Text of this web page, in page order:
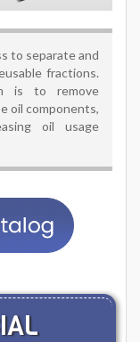
to separate and
fractions.
is to remove
oil components,
oil usage